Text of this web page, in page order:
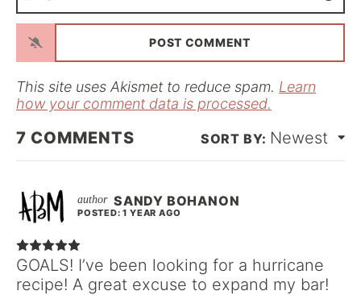
*a
l
This site uses Akismet to reduce spam. Learn
how your comment data is processed.
7 COMMENTS Newest
SANDY BOHANON
POSTED: 1 YEAR AGO
GOALS! I’ve been looking for a hurricane
recipe! A great excuse to expand my bar!